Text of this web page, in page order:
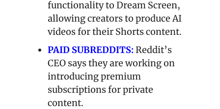
functionality to Dream Screen,
allowing creators to produce AI
videos for their Shorts content.
PAID SUBREDDITS: Reddit’s
CEO says they are working on
introducing premium
subscriptions for private
content.